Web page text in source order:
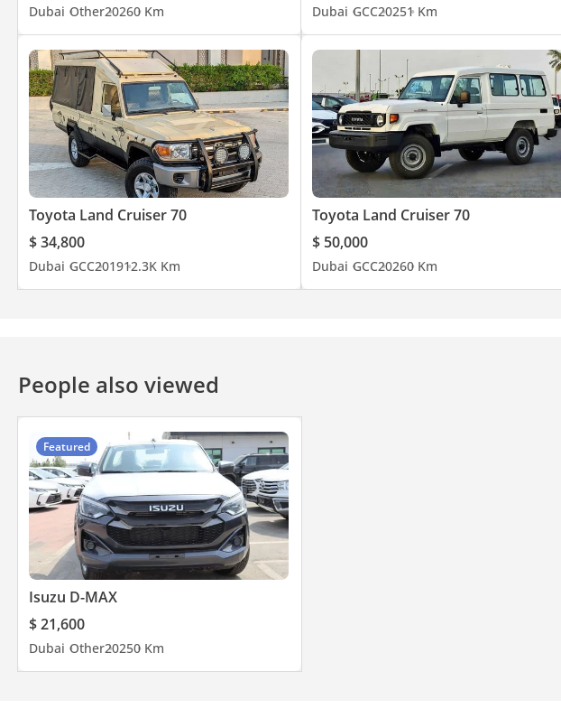
Dubai Other20260 Km Dubai GCC20251 Km
Toyota Land Cruiser 70
$ 34,800
Dubai GCC201912.3K Km
Toyota Land Cruiser 70
$ 50,000
Dubai GCC20260 Km
People also viewed
Featured
Isuzu D-MAX
$ 21,600
Dubai Other20250 Km